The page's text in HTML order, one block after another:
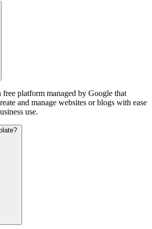
free platform managed by Google that
and manage websites or blogs with ease
use.